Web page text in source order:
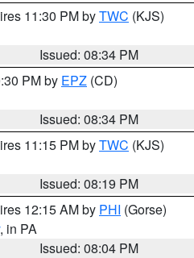
11:30 PM byTWC (KJS)
Issued: 08:34 PM
PM by EPZ (CD)
Issued: 08:34 PM
11:15 PM byTWC (KJS)
Issued: 08:19 PM
12:15 AM by PHI (Gorse)
, in PA
Issued: 08:04 PM